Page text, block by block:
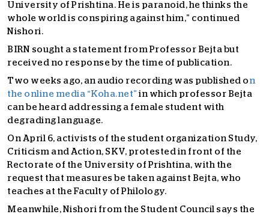
University of Prishtina. He is paranoid, he thinks the
whole world is conspiring against him,” continued
Nishori.
BIRN sought a statement from Professor Bejta but
received no response by the time of publication.
Two weeks ago, an audio recording was published o n
the online media “Koha.net” in which professor Bejta
can be heard addressing a female student with
degrading language.
On April 6, activists of the student organization Study,
Criticism and Action, SKV, protested in front of the
Rectorate of the University of Prishtina, with the
request that measures be taken against Bejta, who
teaches at the Faculty of Philology.
Meanwhile, Nishori from the Student Council says the